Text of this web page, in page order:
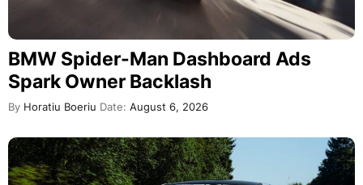
BMW Spider-Man Dashboard Ads
Spark Owner Backlash
By Horatiu Boeriu Date: August 6, 2026